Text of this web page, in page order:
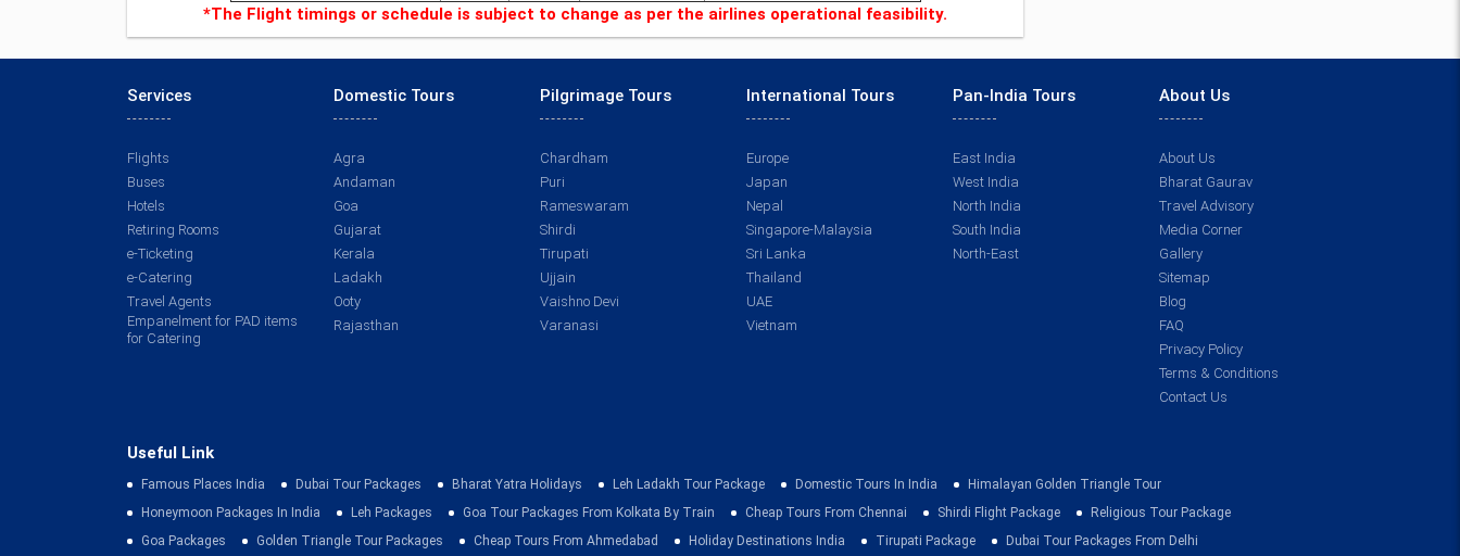
*The Flight timings or schedule is subject to change as per the airlines operational feasibility.
Services
Flights
Buses
Hotels
Retiring Rooms
e-Ticketing
e-Catering
Travel Agents
Empanelment for PAD items
for Catering
Domestic Tours
Agra
Andaman
Goa
Gujarat
Kerala
Ladakh
Ooty
Rajasthan
Pilgrimage Tours
Chardham
Puri
Rameswaram
Shirdi
Tirupati
Ujjain
Vaishno Devi
Varanasi
International Tours
Europe
Japan
Nepal
Singapore-Malaysia
Sri Lanka
Thailand
UAE
Vietnam
Pan-India Tours
East India
West India
North India
South India
North-East
About Us
About Us
Bharat Gaurav
Travel Advisory
Media Corner
Gallery
Sitemap
Blog
FAQ
Privacy Policy
Terms & Conditions
Contact Us
Useful Link
Famous Places India Dubai Tour Packages Bharat Yatra Holidays Leh Ladakh Tour Package Domestic Tours In India
Himalayan Golden Triangle Tour
Honeymoon Packages In India
Leh Packages Goa Tour Packages From Kolkata By Train Cheap Tours From Chennai Shirdi Flight Package
Religious Tour Package
Goa Packages
Golden Triangle Tour Packages Cheap Tours From Ahmedabad Holiday Destinations India Tirupati Package
Dubai Tour Packages From Delhi